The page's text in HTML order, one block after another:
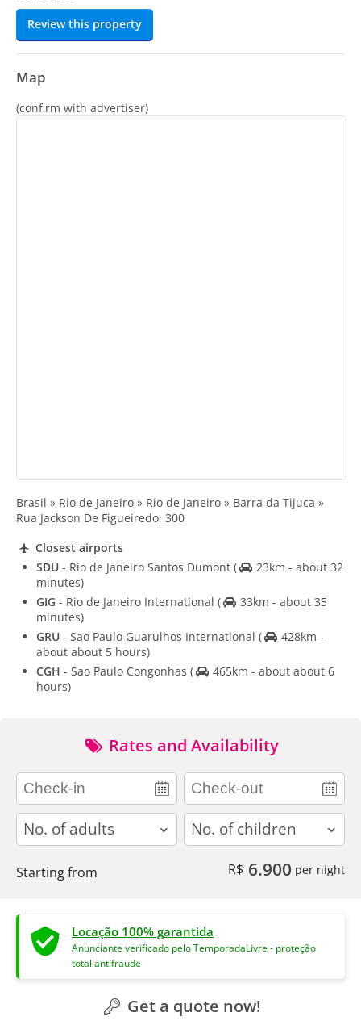
Review this property
Map
(confirm with advertiser)
Brasil » Rio de Janeiro » Rio de Janeiro » Barra da Tijuca »
Rua Jackson De Figueiredo, 300
Closest airports
SDU - Rio de Janeiro Santos Dumont (
23km - about 32
minutes)
GIG - Rio de Janeiro International (
33km - about 35
minutes)
GRU - Sao Paulo Guarulhos International (
428km -
about about 5 hours)
CGH - Sao Paulo Congonhas (
465km - about about 6
hours)
Rates and Availability
adults children
Starting from R$ 6.900 per night
Locação 100% garantida
Anunciante verificado pelo TemporadaLivre - proteção
total antifraude
Get a quote now!